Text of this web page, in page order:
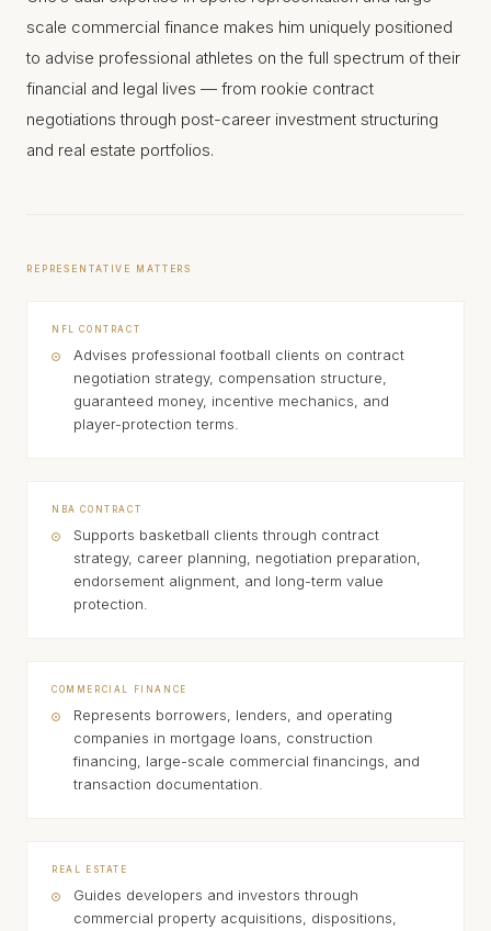
scale commercial finance makes him uniquely positioned
to advise professional athletes on the full spectrum of their
financial and legal lives — from rookie contract
negotiations through post-career investment structuring
and real estate portfolios.
REPRESENTATIVE MATTERS
NFL CONTRACT
Advises professional football clients on contract
negotiation strategy, compensation structure,
guaranteed money, incentive mechanics, and
player-protection terms.
NBA CONTRACT
Supports basketball clients through contract
strategy, career planning, negotiation preparation,
endorsement alignment, and long-term value
protection.
COMMERCIAL FINANCE
Represents borrowers, lenders, and operating
companies in mortgage loans, construction
financing, large-scale commercial financings, and
transaction documentation.
REAL ESTATE
Guides developers and investors through
commercial property acquisitions, dispositions,